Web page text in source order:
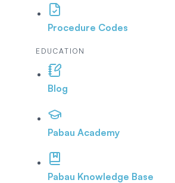
Procedure Codes
EDUCATION
Blog
Pabau Academy
Pabau Knowledge Base